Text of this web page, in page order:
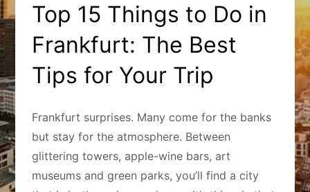
Top 15 Things to Do in
Frankfurt: The Best
Tips for Your Trip
Frankfurt surprises. Many come for the banks
but stay for the atmosphere. Between
glittering towers, apple-wine bars, art
museums and green parks, you’ll find a city